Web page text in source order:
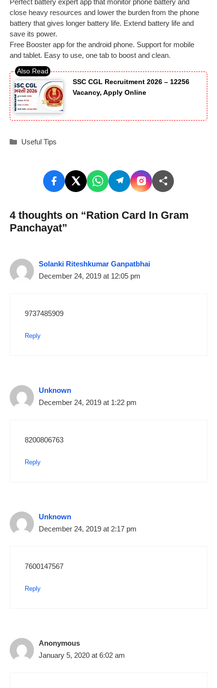
close heavy resources and lower the burden from the phone
battery that gives longer battery life. Extend battery life and
save its power.
Free Booster app for the android phone. Support for mobile
and tablet. Easy to use, one tab to boost and clean.
SSC CGL Recruitment 2026 – 12256
Vacancy, Apply Online
Categories
Useful Tips
4 thoughts on “Ration Card In Gram
Panchayat”
Solanki Riteshkumar Ganpatbhai
December 24, 2019 at 12:05 pm
9737485909
Reply
Unknown
December 24, 2019 at 1:22 pm
8200806763
Reply
Unknown
December 24, 2019 at 2:17 pm
7600147567
Reply
Anonymous
January 5, 2020 at 6:02 am